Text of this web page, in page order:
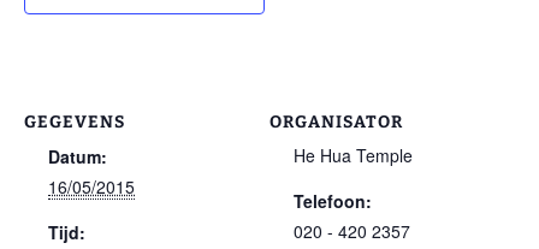
GEGEVENS
Datum:
16/05/2015
Tijd:
ORGANISATOR
He Hua Temple
Telefoon:
020 - 420 2357